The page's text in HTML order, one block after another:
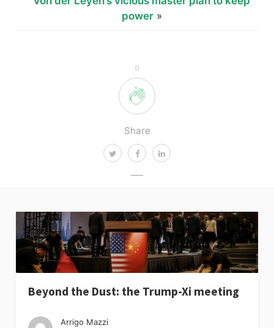
0
Share
power»
Beyond the Dust: the Trump-Xi meeting
Arrigo Mazzi